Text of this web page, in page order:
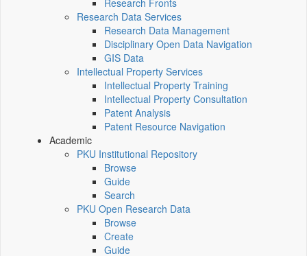
Research Fronts
Research Data Services
Research Data Management
Disciplinary Open Data Navigation
GIS Data
Intellectual Property Services
Intellectual Property Training
Intellectual Property Consultation
Patent Analysis
Patent Resource Navigation
Academic
PKU Institutional Repository
Browse
Guide
Search
PKU Open Research Data
Browse
Create
Guide